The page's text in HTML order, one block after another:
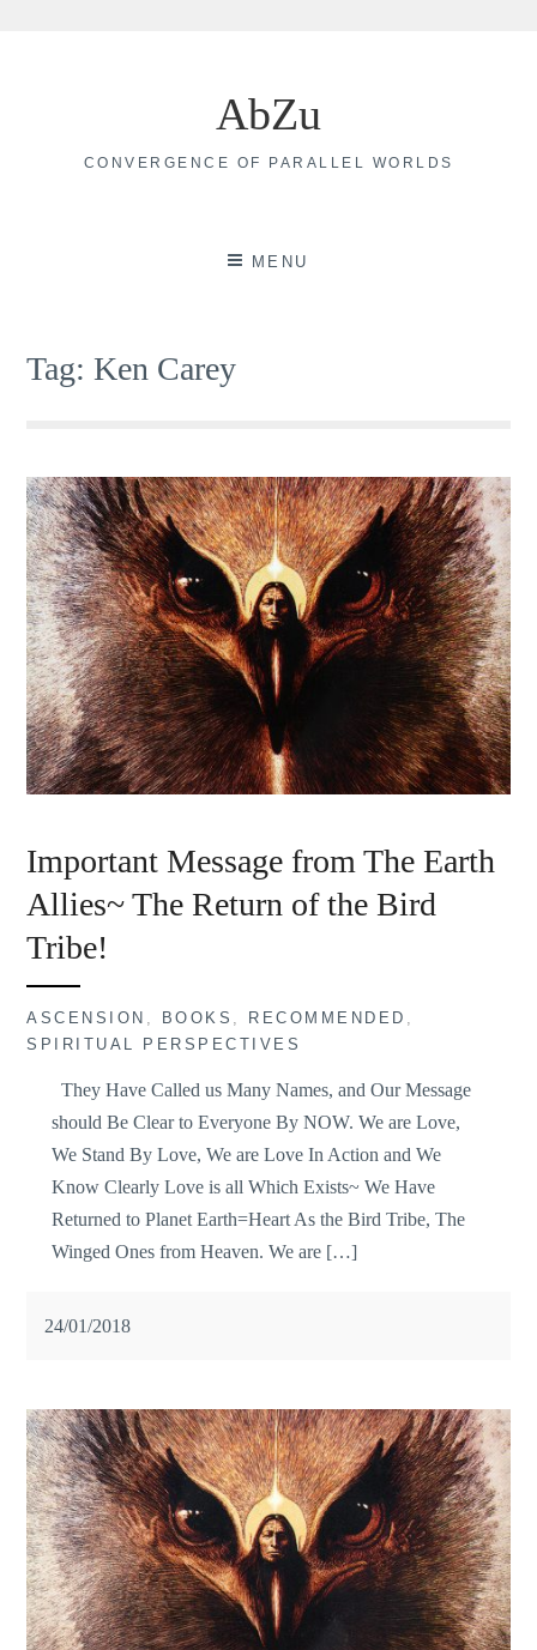
AbZu
CONVERGENCE OF PARALLEL WORLDS
MENU
Tag:Ken Carey
Important Message from The Earth
Allies~ The Return of the Bird
Tribe!
ASCENSION , BOOKS , RECOMMENDED ,
SPIRITUAL PERSPECTIVES
They Have Called us Many Names, and Our Message
should Be Clear to Everyone By NOW. We are Love,
We Stand By Love, We are Love In Action and We
Know Clearly Love is all Which Exists~ We Have
Returned to Planet Earth=Heart As the Bird Tribe, The
Winged Ones from Heaven. We are […]
24/01/2018